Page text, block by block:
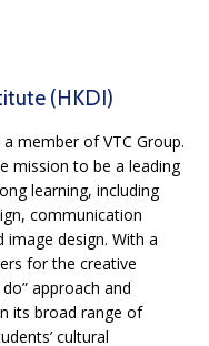
(HKDI)
member of VTC Group.
mission to be a leading
learning, including
communication
image design. With a
for the creative
approach and
its broad range of
cultural